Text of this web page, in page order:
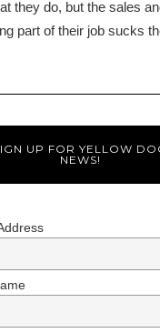
they do, but the sales
part of their job sucks
UP FOR YELLOW
NEWS!